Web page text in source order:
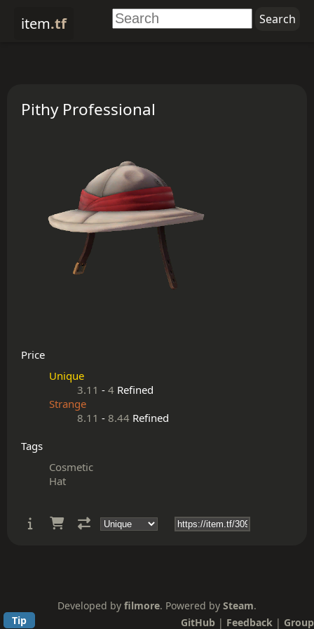
item.tf
Pithy Professional
Price
Unique
3.11 - 4 Refined
Strange
8.11 - 8.44 Refined
Tags
Cosmetic
Hat
Developed by filmore. Powered by Steam.
Tip
GitHub | Feedback | Group